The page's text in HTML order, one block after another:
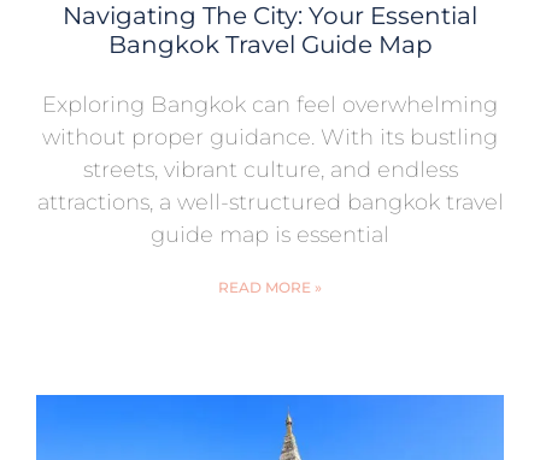
Navigating The City: Your Essential
Bangkok Travel Guide Map
Exploring Bangkok can feel overwhelming
without proper guidance. With its bustling
streets, vibrant culture, and endless
attractions, a well-structured bangkok travel
guide map is essential
READ MORE »